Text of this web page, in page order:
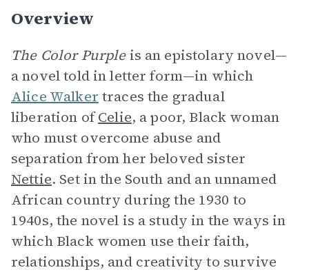
Overview
The Color Purpleis an epistolary novel—
a novel told in letter form—in which
Alice Walker traces the gradual
liberation ofCelie, a poor, Black woman
who must overcome abuse and
separation from her beloved sister
Nettie. Set in the South and an unnamed
African country during the 1930 to
1940s, the novel is a study in the ways in
which Black women use their faith,
relationships, and creativity to survive